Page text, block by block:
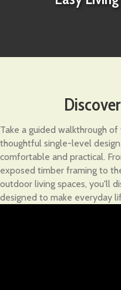
Take a guided walkthrough
thoughtful single-level
comfortable and practical.
exposed timber framing to
outdoor living spaces, you'll
designed to make everyday